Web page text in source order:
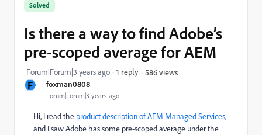
F foxman0808
Forum|Forum|3 years ago
Solved
Is there a way to find Adobe’s
pre-scoped average for AEM
Forum|Forum|3 years ago 1 reply 586 views
Hi, I read the product description of AEM Managed Services,
and I saw Adobe has some pre-scoped average under the